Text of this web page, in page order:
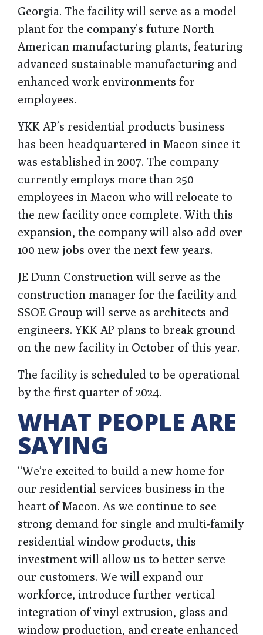
Georgia. The facility will serve as a model
plant for the company’s future North
American manufacturing plants, featuring
advanced sustainable manufacturing and
enhanced work environments for
employees.
YKK AP’s residential products business
has been headquartered in Macon since it
was established in 2007. The company
currently employs more than 250
employees in Macon who will relocate to
the new facility once complete. With this
expansion, the company will also add over
100 new jobs over the next few years.
JE Dunn Construction will serve as the
construction manager for the facility and
SSOE Group will serve as architects and
engineers. YKK AP plans to break ground
on the new facility in October of this year.
The facility is scheduled to be operational
by the first quarter of 2024.
WHAT PEOPLE ARE
SAYING
“We’re excited to build a new home for
our residential services business in the
heart of Macon. As we continue to see
strong demand for single and multi-family
residential window products, this
investment will allow us to better serve
our customers. We will expand our
workforce, introduce further vertical
integration of vinyl extrusion, glass and
window production, and create enhanced